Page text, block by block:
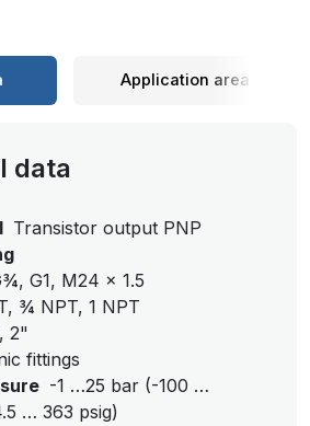
Application area
data
Transistor output PNP
G1, M24 x 1.5
¾ NPT, 1 NPT
2"
fittings
-1 …25 bar (-100 …
… 363 psig)